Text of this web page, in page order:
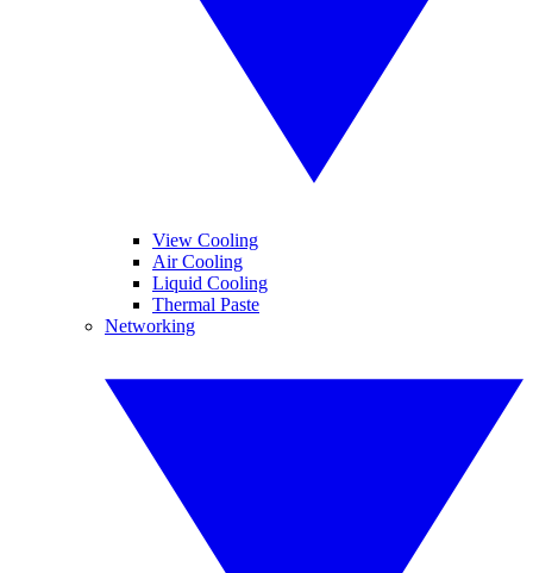
View Cooling
Air Cooling
Liquid Cooling
Thermal Paste
Networking